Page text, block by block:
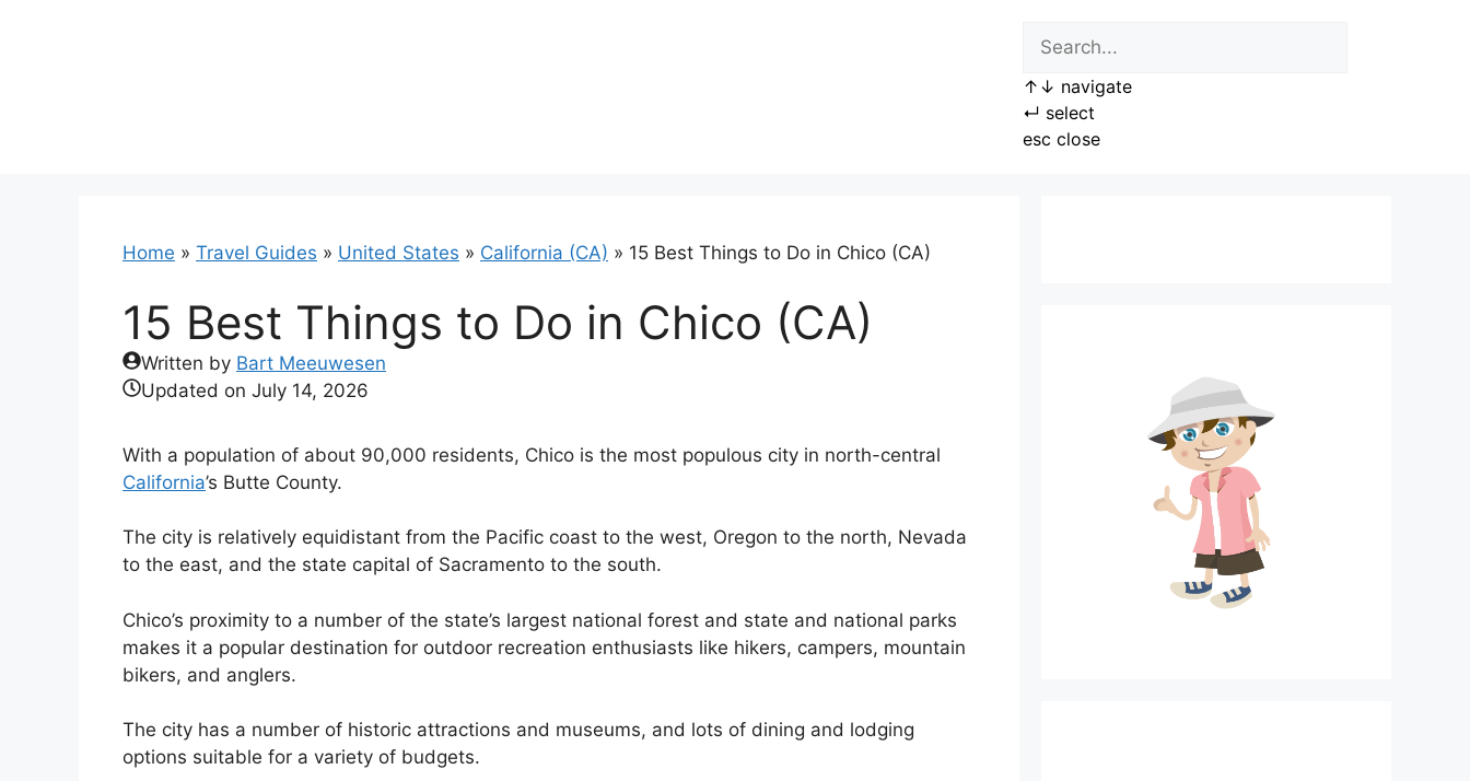
↑ ↓ navigate
↵ select
esc close
Home » Travel Guides » United States » California (CA) » 15 Best Things to Do in Chico (CA)
15 Best Things to Do in Chico (CA)
Written by Bart Meeuwesen
Updated on July 14, 2026
With a population of about 90,000 residents, Chico is the most populous city in north-central
California’s Butte County.
The city is relatively equidistant from the Pacific coast to the west, Oregon to the north, Nevada
to the east, and the state capital of Sacramento to the south.
Chico’s proximity to a number of the state’s largest national forest and state and national parks
makes it a popular destination for outdoor recreation enthusiasts like hikers, campers, mountain
bikers, and anglers.
The city has a number of historic attractions and museums, and lots of dining and lodging
options suitable for a variety of budgets.